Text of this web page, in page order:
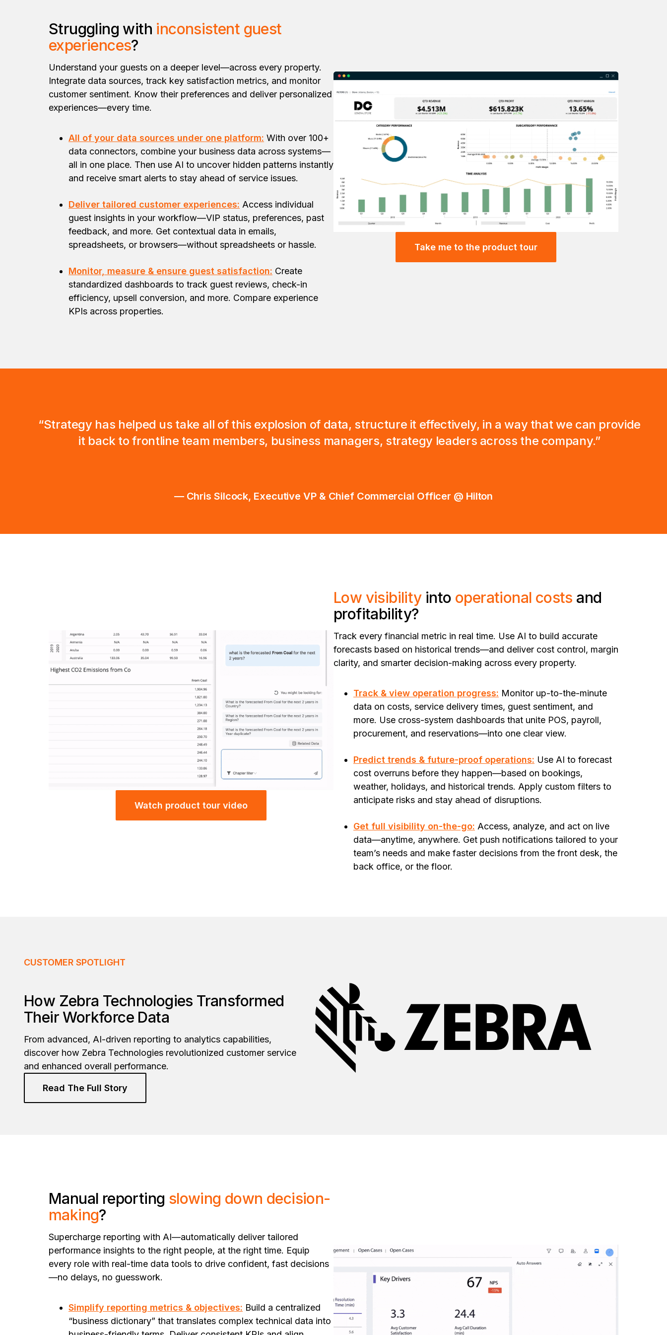
Struggling with inconsistent guest
experiences?
Understand your guests on a deeper level—across every property.
Integrate data sources, track key satisfaction metrics, and monitor
customer sentiment. Know their preferences and deliver personalized
experiences—every time.
All of your data sources under one platform: With over 100+
data connectors, combine your business data across systems—
all in one place. Then use AI to uncover hidden patterns instantly
and receive smart alerts to stay ahead of service issues.
Deliver tailored customer experiences: Access individual
guest insights in your workflow—VIP status, preferences, past
feedback, and more. Get contextual data in emails,
spreadsheets, or browsers—without spreadsheets or hassle.
Monitor, measure & ensure guest satisfaction: Create
standardized dashboards to track guest reviews, check-in
efficiency, upsell conversion, and more. Compare experience
KPIs across properties.
Take me to the product tour
“Strategy has helped us take all of this explosion of data, structure it effectively, in a way that we can provide
it back to frontline team members, business managers, strategy leaders across the company.”
— Chris Silcock, Executive VP & Chief Commercial Officer @ Hilton
Watch product tour video
Low visibilityinto operational costs and
profitability?
Track every financial metric in real time. Use AI to build accurate
forecasts based on historical trends—and deliver cost control, margin
clarity, and smarter decision-making across every property.
Track & view operation progress: Monitor up-to-the-minute
data on costs, service delivery times, guest sentiment, and
more. Use cross-system dashboards that unite POS, payroll,
procurement, and reservations—into one clear view.
Predict trends & future-proof operations: Use AI to forecast
cost overruns before they happen—based on bookings,
weather, holidays, and historical trends. Apply custom filters to
anticipate risks and stay ahead of disruptions.
Get full visibility on-the-go: Access, analyze, and act on live
data—anytime, anywhere. Get push notifications tailored to your
team’s needs and make faster decisions from the front desk, the
back office, or the floor.
CUSTOMER SPOTLIGHT
How Zebra Technologies Transformed
Their Workforce Data
From advanced, AI-driven reporting to analytics capabilities,
discover how Zebra Technologies revolutionized customer service
and enhanced overall performance.
Read The Full Story
Manual reporting slowing down decision-
making?
Supercharge reporting with AI—automatically deliver tailored
performance insights to the right people, at the right time. Equip
every role with real-time data tools to drive confident, fast decisions
—no delays, no guesswork.
Simplify reporting metrics & objectives: Build a centralized
“business dictionary” that translates complex technical data into